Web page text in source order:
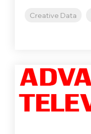
Creative Data